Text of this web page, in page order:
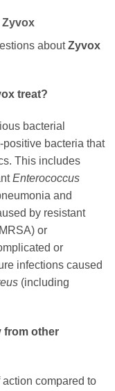
Zyvox
aboutZyvox
treat?
bacterial
bacteria that
This includes
Enterococcus
and
by resistant
or
or
infections caused
(including
other
compared to